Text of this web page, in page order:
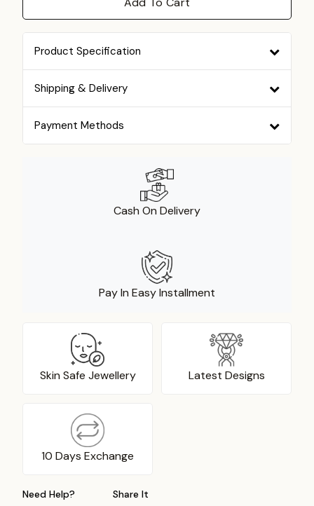
Product Specification
Shipping & Delivery
Payment Methods
Cash On Delivery
Pay In Easy Installment
Skin Safe Jewellery Latest Designs
10 Days Exchange
Need Help? Share It